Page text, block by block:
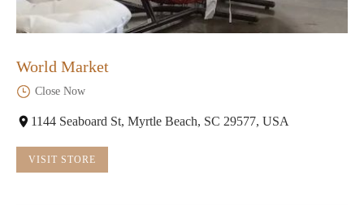
World Market
Close Now
1144 Seaboard St, Myrtle Beach, SC 29577, USA
VISIT STORE